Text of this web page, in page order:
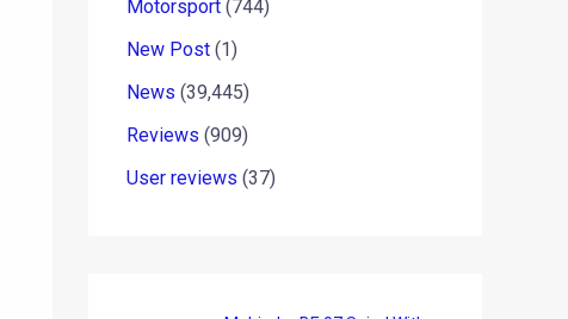
Motorsport (744)
New Post (1)
News (39,445)
Reviews (909)
User reviews (37)